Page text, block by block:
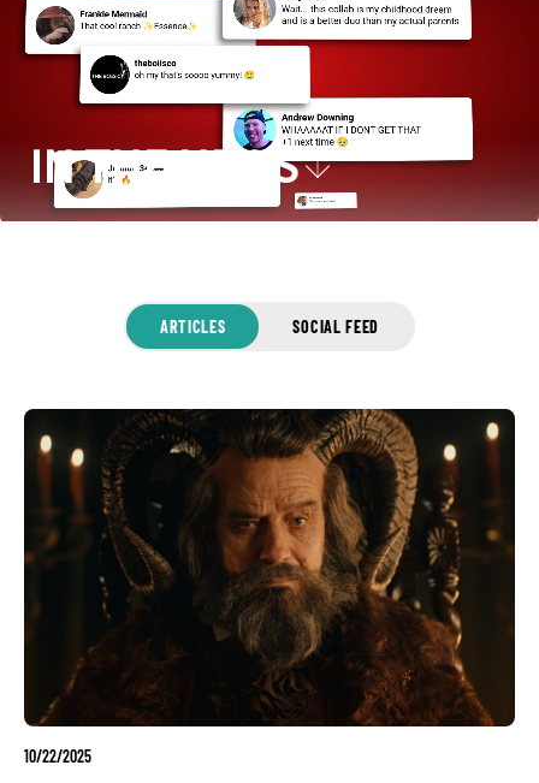
IN THE NEWS
ARTICLES SOCIAL FEED
10/22/2025